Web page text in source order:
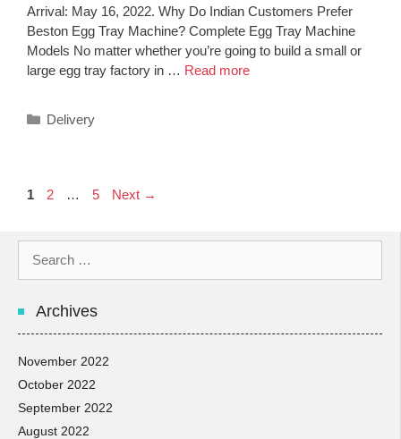
Arrival: May 16, 2022. Why Do Indian Customers Prefer
Beston Egg Tray Machine? Complete Egg Tray Machine
Models No matter whether you’re going to build a small or
large egg tray factory in … Read more
Categories
Delivery
Post
Page
1 Page
2 … Page
5 Next →
for:
Archives
November 2022
October 2022
September 2022
August 2022